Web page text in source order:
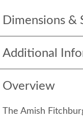
Dimensions &
Additional
Overview
The Amish